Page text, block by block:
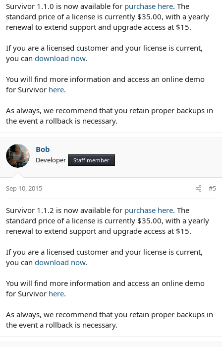
Survivor 1.1.0 is now available for purchase here. The
standard price of a license is currently $35.00, with a yearly
renewal to extend support and upgrade access at $15.
If you are a licensed customer and your license is current,
you can download now.
You will find more information and access an online demo
for Survivor here.
As always, we recommend that you retain proper backups in
the event a rollback is necessary.
Bob
Developer Staff member
Sep 10, 2015 #5
Survivor 1.1.2 is now available for purchase here. The
standard price of a license is currently $35.00, with a yearly
renewal to extend support and upgrade access at $15.
If you are a licensed customer and your license is current,
you can download now.
You will find more information and access an online demo
for Survivor here.
As always, we recommend that you retain proper backups in
the event a rollback is necessary.